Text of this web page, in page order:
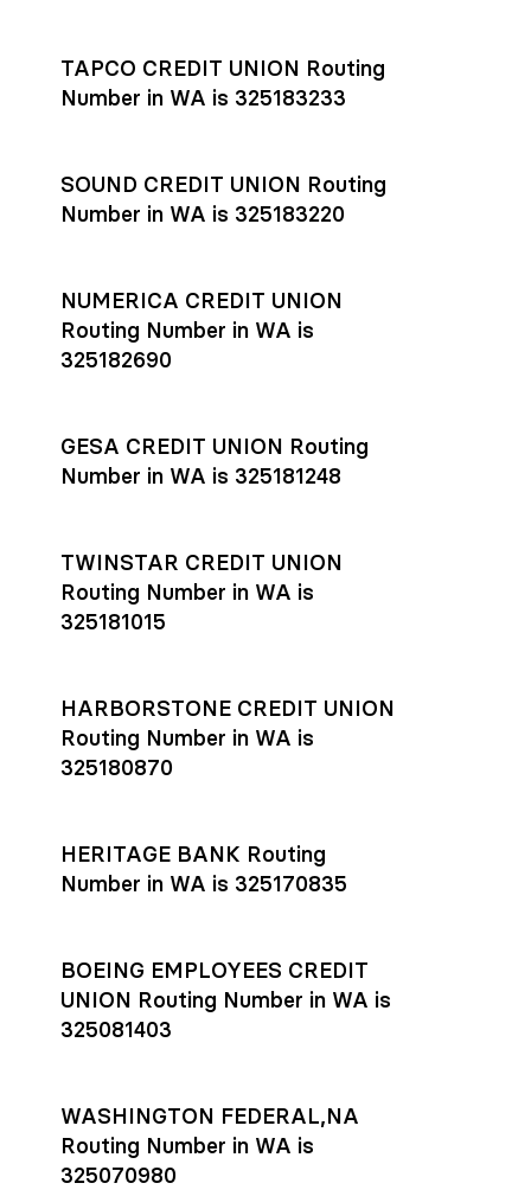
and external network processing schedules. For more details
payment settlement times
documentation in the Help Center.
TAPCO CREDIT UNION Routing
Number in WA is 325183233
SOUND CREDIT UNION Routing
Number in WA is 325183220
NUMERICA CREDIT UNION
Routing Number in WA is
325182690
GESA CREDIT UNION Routing
Number in WA is 325181248
TWINSTAR CREDIT UNION
Routing Number in WA is
325181015
HARBORSTONE CREDIT UNION
Routing Number in WA is
325180870
HERITAGE BANK Routing
Number in WA is 325170835
BOEING EMPLOYEES CREDIT
UNION Routing Number in WA is
325081403
WASHINGTON FEDERAL,NA
Routing Number in WA is
325070980